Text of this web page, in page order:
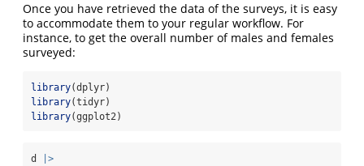
Once you have retrieved the data of the surveys, it is easy
to accommodate them to your regular workflow. For
instance, to get the overall number of males and females
surveyed:
library(dplyr)
library(tidyr)
library(ggplot2)
d
|>